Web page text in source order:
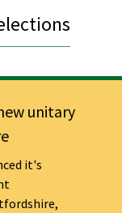
unitary
it's